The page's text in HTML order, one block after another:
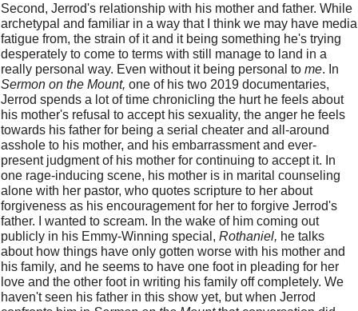
Second, Jerrod's relationship with his mother and father. While
archetypal and familiar in a way that I think we may have media
fatigue from, the strain of it and it being something he's trying
desperately to come to terms with still manage to land in a
really personal way. Even without it being personal to me
Sermon on the Mount, one of his two 2019 documentaries,
Jerrod spends a lot of time chronicling the hurt he feels about
his mother's refusal to accept his sexuality, the anger he feels
towards his father for being a serial cheater and all-around
asshole to his mother, and his embarrassment and ever-
present judgment of his mother for continuing to accept it. In
one rage-inducing scene, his mother is in marital counseling
alone with her pastor, who quotes scripture to her about
forgiveness as his encouragement for her to forgive Jerrod's
father. I wanted to scream. In the wake of him coming out
publicly in his Emmy-Winning special, Rothaniel, he talks
about how things have only gotten worse with his mother and
his family, and he seems to have one foot in pleading for her
love and the other foot in writing his family off completely. We
haven't seen his father in this show yet, but when Jerrod